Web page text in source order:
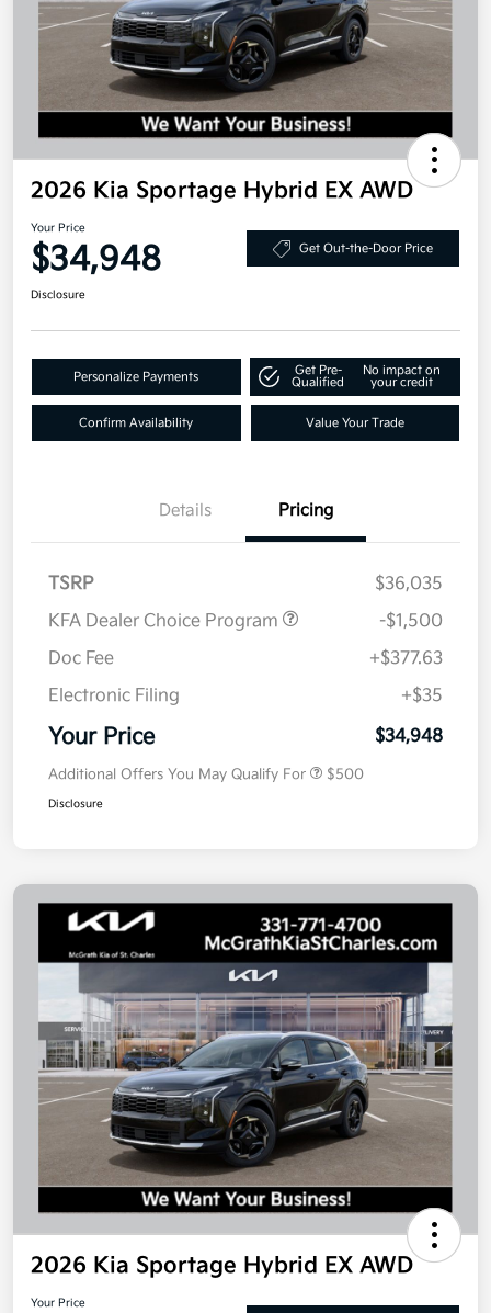
2026 Kia Sportage Hybrid EX AWD
Your Price
$34,948 Get Out-the-Door Price
Disclosure
Personalize Payments
Get Pre-
Qualified
No impact on
your credit
Confirm Availability Value Your Trade
Details Pricing
TSRP
$36,035
KFA Dealer Choice Program
-$1,500
Doc Fee
+$377.63
Electronic Filing
+$35
Your Price $34,948
Additional Offers You May Qualify For $500
Disclosure
2026 Kia Sportage Hybrid EX AWD
Your Price